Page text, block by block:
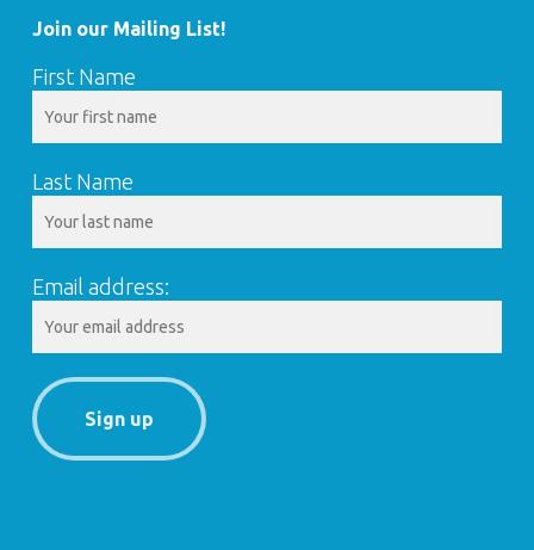
Join our Mailing List!
First Name
Last Name
Email address: